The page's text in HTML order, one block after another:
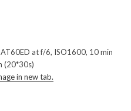
at f/6, ISO1600, 10 min
(20*30s)
in new tab.